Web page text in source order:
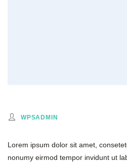
WPSADMIN
Lorem ipsum dolor sit amet,
nonumy eirmod tempor invidunt ut